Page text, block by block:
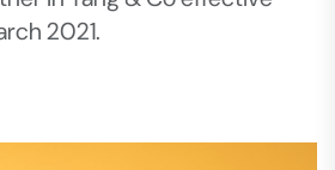
2021.